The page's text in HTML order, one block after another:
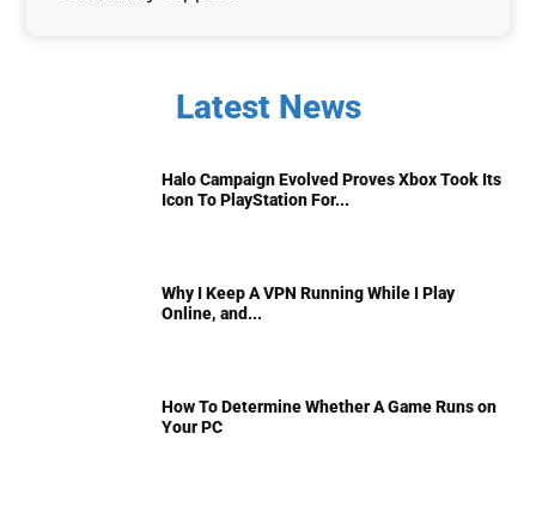
Latest News
Halo Campaign Evolved Proves Xbox Took Its
Icon To PlayStation For...
Why I Keep A VPN Running While I Play
Online, and...
How To Determine Whether A Game Runs on
Your PC